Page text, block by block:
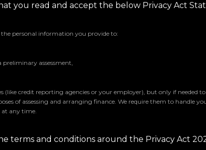
you read and accept the below Privacy Act
personal information you provide to:
assessment,
credit reporting agencies or your employer), but only if needed
of assessing and arranging finance. We require them to handle
at any time.
terms and conditions around the Privacy Act